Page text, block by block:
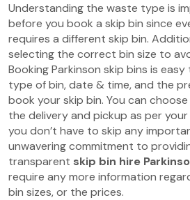
Understanding the waste type is
before you book a skip bin since
requires a different skip bin.
selecting the correct bin size to
Booking Parkinson skip bins is
type of bin, date & time, and the
book your skip bin. You can
the delivery and pickup as per
you don’t have to skip any
unwavering commitment to
transparent skip bin hire
require any more information
bin sizes, or the prices.